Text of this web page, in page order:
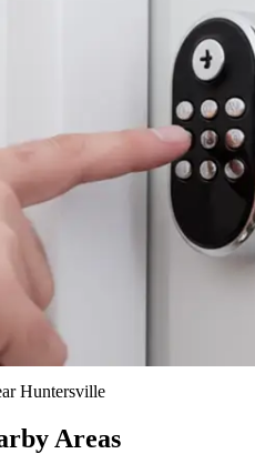
Huntersville
Areas